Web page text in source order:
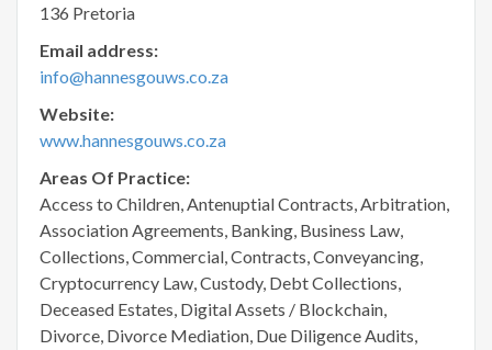
136 Pretoria
Email address:
info@hannesgouws.co.za
Website:
www.hannesgouws.co.za
Areas Of Practice:
Access to Children, Antenuptial Contracts, Arbitration,
Association Agreements, Banking, Business Law,
Collections, Commercial, Contracts, Conveyancing,
Cryptocurrency Law, Custody, Debt Collections,
Deceased Estates, Digital Assets / Blockchain,
Divorce, Divorce Mediation, Due Diligence Audits,